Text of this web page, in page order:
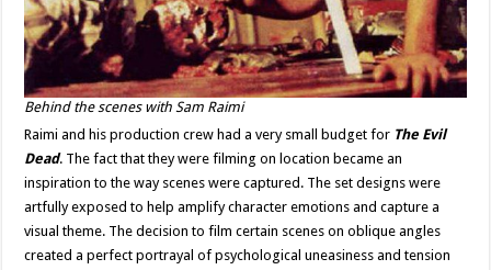
Behind the scenes with Sam Raimi
Raimi and his production crew had a very small budget for The Evil
Dead. The fact that they were filming on location became an
inspiration to the way scenes were captured. The set designs were
artfully exposed to help amplify character emotions and capture a
visual theme. The decision to film certain scenes on oblique angles
created a perfect portrayal of psychological uneasiness and tension